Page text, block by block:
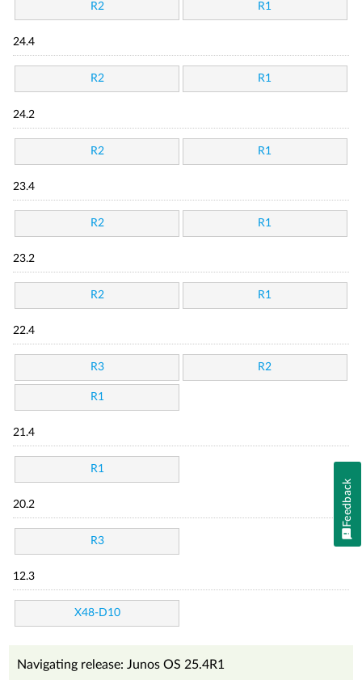
R2 R1
24.4
R2 R1
24.2
R2 R1
23.4
R2 R1
23.2
R2 R1
22.4
R3 R2
R1
21.4
R1
20.2
R3
12.3
X48-D10
Navigating release: Junos OS 25.4R1
Feedback